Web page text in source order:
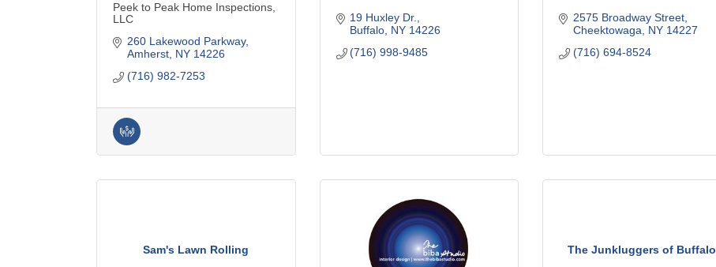
Peek to Peak Home Inspections,
LLC
260 Lakewood Parkway
Amherst NY 14226
(716) 982-7253
19 Huxley Dr.
Buffalo NY 14226
(716) 998-9485
2575 Broadway Street
Cheektowaga
NY 14227
(716) 694-8524
Sam's Lawn Rolling The Junkluggers of Buffalo